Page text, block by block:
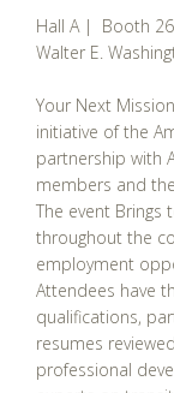
Hall A | Booth
Walter E.
Your Next
initiative of the
partnership with
members and
The event
throughout the
employment
Attendees have
qualifications,
resumes
professional